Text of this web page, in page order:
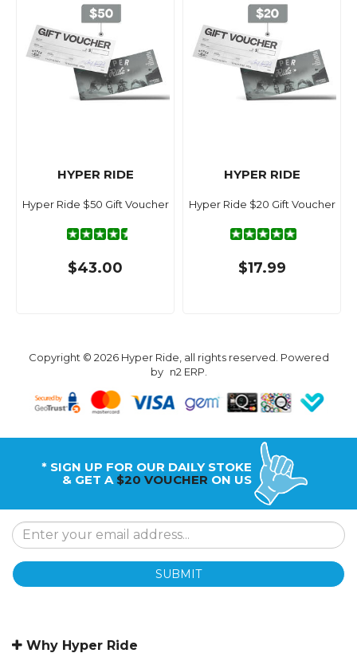
HYPER RIDE
Hyper Ride $50 Gift Voucher
$43.00
HYPER RIDE
Hyper Ride $20 Gift Voucher
$17.99
Copyright © 2026 Hyper Ride, all rights reserved. Powered
by n2 ERP.
* SIGN UP FOR OUR DAILY STOKE
& GET A $20 VOUCHER ON US
SUBMIT
Why Hyper Ride